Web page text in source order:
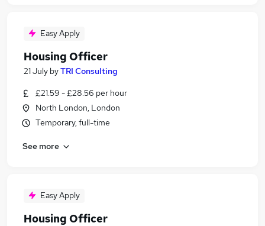
Easy Apply
Housing Officer
21 July byTRI Consulting
£21.59 - £28.56 per hour
North London, London
Temporary, full-time
See more
Easy Apply
Housing Officer